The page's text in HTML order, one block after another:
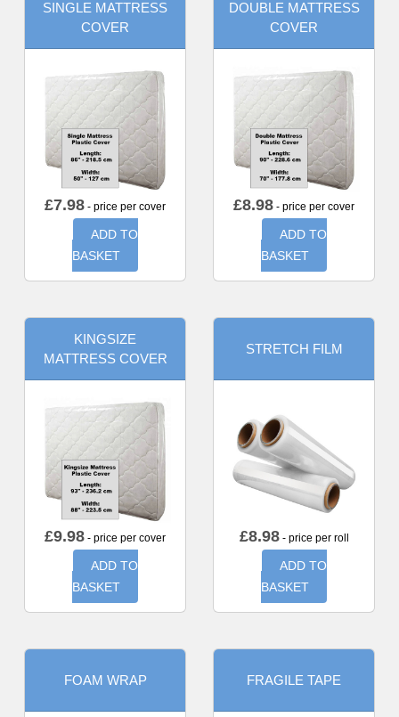
SINGLE MATTRESS
COVER
£7.98 - price per cover
ADD TO
BASKET
DOUBLE MATTRESS
COVER
£8.98 - price per cover
ADD TO
BASKET
KINGSIZE
MATTRESS COVER
£9.98 - price per cover
ADD TO
BASKET
STRETCH FILM
£8.98- price per roll
ADD TO
BASKET
FOAM WRAP FRAGILE TAPE